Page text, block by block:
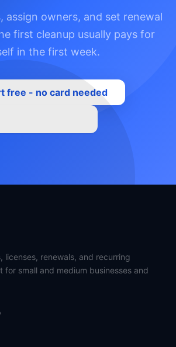
assign owners, and set renewal
first cleanup usually pays for
in the first week.
free - no card needed
licenses, renewals, and recurring
for small and medium businesses and